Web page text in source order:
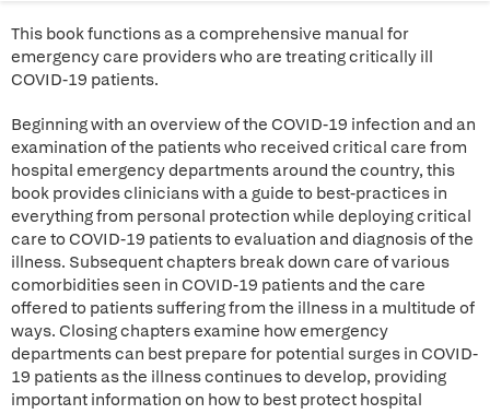
This book functions as a comprehensive manual for
emergency care providers who are treating critically ill
COVID-19 patients.
Beginning with an overview of the COVID-19 infection and an
examination of the patients who received critical care from
hospital emergency departments around the country, this
book provides clinicians with a guide to best-practices in
everything from personal protection while deploying critical
care to COVID-19 patients to evaluation and diagnosis of the
illness. Subsequent chapters break down care of various
comorbidities seen in COVID-19 patients and the care
offered to patients suffering from the illness in a multitude of
ways. Closing chapters examine how emergency
departments can best prepare for potential surges in COVID-
19 patients as the illness continues to develop, providing
important information on how to best protect hospital